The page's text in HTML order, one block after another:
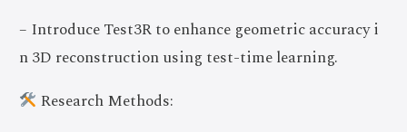
– Introduce Test3R to enhance geometric accuracy i
n 3D reconstruction using test-time learning.
Research Methods: